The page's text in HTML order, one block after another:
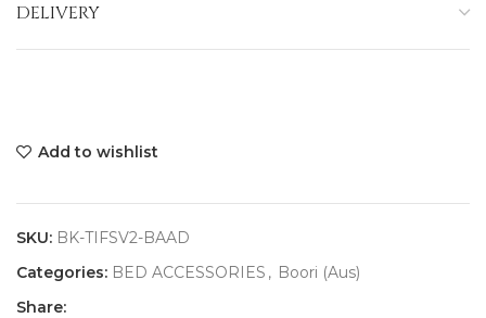
DELIVERY
Add to wishlist
SKU: BK-TIFSV2-BAAD
Categories: BED ACCESSORIES , Boori (Aus)
Share: